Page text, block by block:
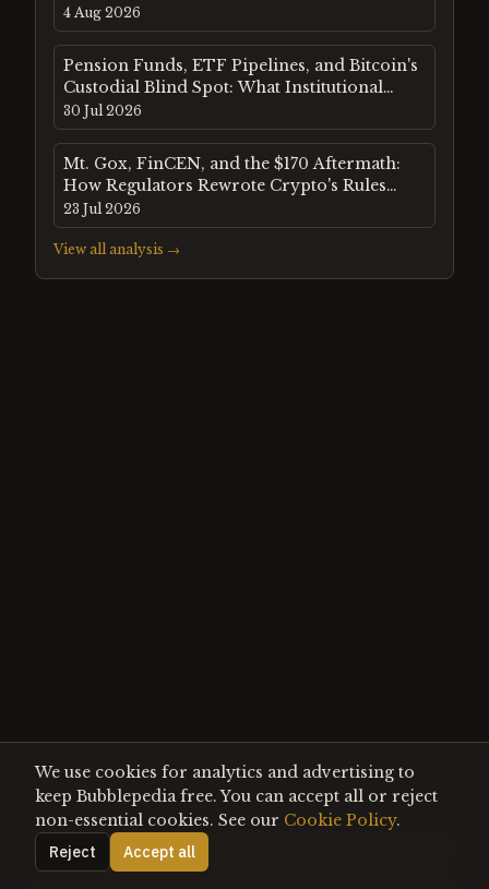
Risk in August 2026
4 Aug 2026
Pension Funds, ETF Pipelines, and Bitcoin's
Custodial Blind Spot: What Institutional
Flow Data Reveals in Mid-2026
30 Jul 2026
Mt. Gox, FinCEN, and the $170 Aftermath:
How Regulators Rewrote Crypto's Rules
After Bitcoin's First Crash
23 Jul 2026
View all analysis →
We use cookies for analytics and advertising to
keep Bubblepedia free. You can accept all or reject
non-essential cookies. See our Cookie Policy.
Reject
Accept all